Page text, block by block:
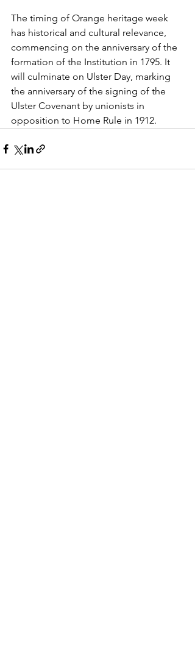
The timing of Orange heritage week
has historical and cultural relevance,
commencing on the anniversary of the
formation of the Institution in 1795. It
will culminate on Ulster Day, marking
the anniversary of the signing of the
Ulster Covenant by unionists in
opposition to Home Rule in 1912.